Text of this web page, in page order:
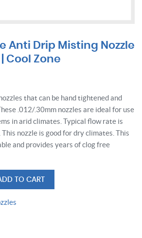
Anti Drip Misting Nozzle
Cool Zone
that can be hand tightened and
.012/.30mm nozzles are ideal for use
in arid climates. Typical flow rate is
nozzle is good for dry climates. This
and provides years of clog free
TO CART